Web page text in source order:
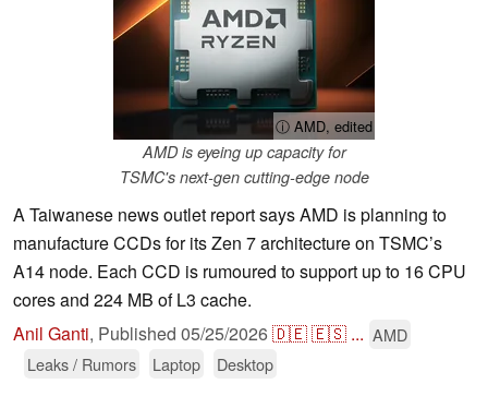
ⓘ AMD, edited
AMD is eyeing up capacity for
TSMC's next-gen cutting-edge node
A Taiwanese news outlet report says AMD is planning to
manufacture CCDs for its Zen 7 architecture on TSMC’s
A14 node. Each CCD is rumoured to support up to 16 CPU
cores and 224 MB of L3 cache.
Anil Ganti, Published 05/25/2026🇩🇪🇪🇸 ... AMD
Leaks / Rumors
Laptop Desktop